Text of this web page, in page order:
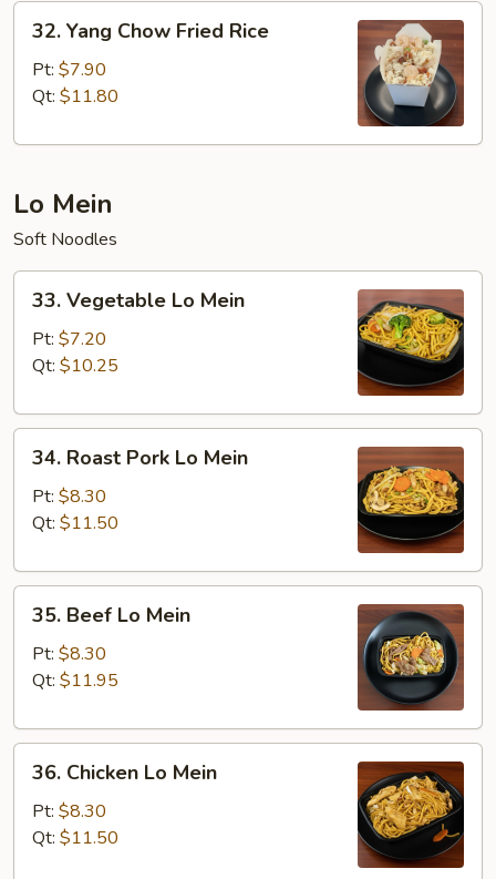
32.
Yang
Chow
Fried
32. Yang Chow Fried Rice
Pt: $7.90
Qt: $11.80
Lo Mein
Soft Noodles
33.
Vegetable
Mein
33. Vegetable Lo Mein
Pt: $7.20
Qt: $10.25
34.
Roast
Pork
Lo
34. Roast Pork Lo Mein
Pt: $8.30
Qt: $11.50
35.
Beef
Mein
35. Beef Lo Mein
Pt: $8.30
Qt: $11.95
36.
Chicken
Mein
36. Chicken Lo Mein
Pt: $8.30
Qt: $11.50